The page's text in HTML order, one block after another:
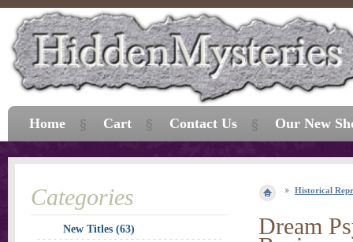
Historical
Dream
Categories
New Titles (63)
Home Cart Contact Us Our New